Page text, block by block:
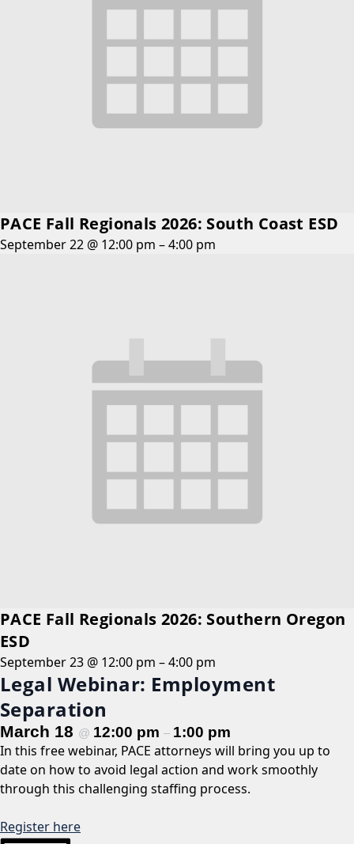
PACE Fall Regionals 2026: South Coast ESD
September 22 @ 12:00 pm –4:00 pm
PACE Fall Regionals 2026: Southern Oregon
ESD
September 23 @ 12:00 pm –4:00 pm
Legal Webinar: Employment
Separation
March 18 @ 12:00 pm – 1:00 pm
In this free webinar, PACE attorneys will bring you up to
date on how to avoid legal action and work smoothly
through this challenging staffing process.
Register here